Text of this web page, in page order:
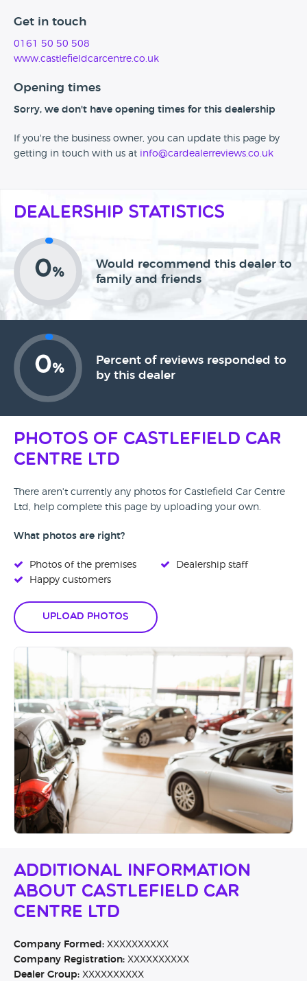
Get in touch
0161 50 50 508
www.castlefieldcarcentre.co.uk
Opening times
Sorry, we don't have opening times for this dealership
If you're the business owner, you can update this page by
getting in touch with us at info@cardealerreviews.co.uk
Dealership Statistics
0%
Would recommend this dealer to
family and friends
0%
Percent of reviews responded to
by this dealer
Photos of Castlefield Car
Centre Ltd
There aren't currently any photos for Castlefield Car Centre
Ltd, help complete this page by uploading your own.
What photos are right?
Photos of the premises
Happy customers
Dealership staff
Upload Photos
Additional Information
About Castlefield Car
Centre Ltd
Company Formed: XXXXXXXXXX
Company Registration: XXXXXXXXXX
Dealer Group: XXXXXXXXXX